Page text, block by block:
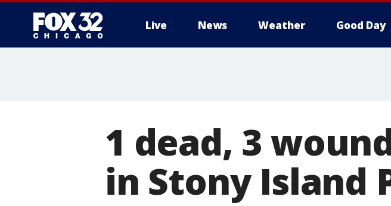
Live News Weather Good Day
1 dead, 3
in Stony Island